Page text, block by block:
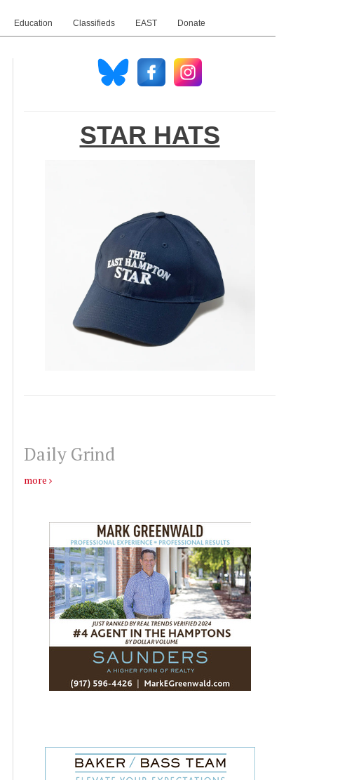
Education Classifieds EAST Donate
STAR HATS
Daily Grind
more